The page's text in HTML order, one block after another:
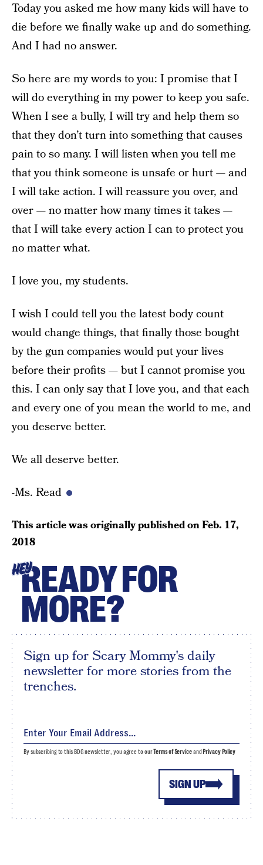
Today you asked me how many kids will have to
die before we finally wake up and do something.
And I had no answer.
So here are my words to you: I promise that I
will do everything in my power to keep you safe.
When I see a bully, I will try and help them so
that they don’t turn into something that causes
pain to so many. I will listen when you tell me
that you think someone is unsafe or hurt — and
I will take action. I will reassure you over, and
over — no matter how many times it takes —
that I will take every action I can to protect you
no matter what.
I love you, my students.
I wish I could tell you the latest body count
would change things, that finally those bought
by the gun companies would put your lives
before their profits — but I cannot promise you
this. I can only say that I love you, and that each
and every one of you mean the world to me, and
you deserve better.
We all deserve better.
-Ms. Read
This article was originally published onFeb. 17,
2018
HEYREADY FOR
MORE?
Sign up for Scary Mommy's daily
newsletter for more stories from the
trenches.
SIGN UP
By subscribing to this BDG newsletter, you agree to ourTerms of Serviceand Privacy Policy